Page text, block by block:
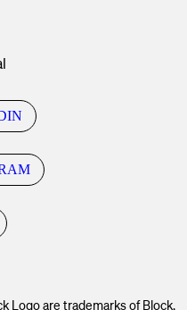
Logo are trademarks of Block,